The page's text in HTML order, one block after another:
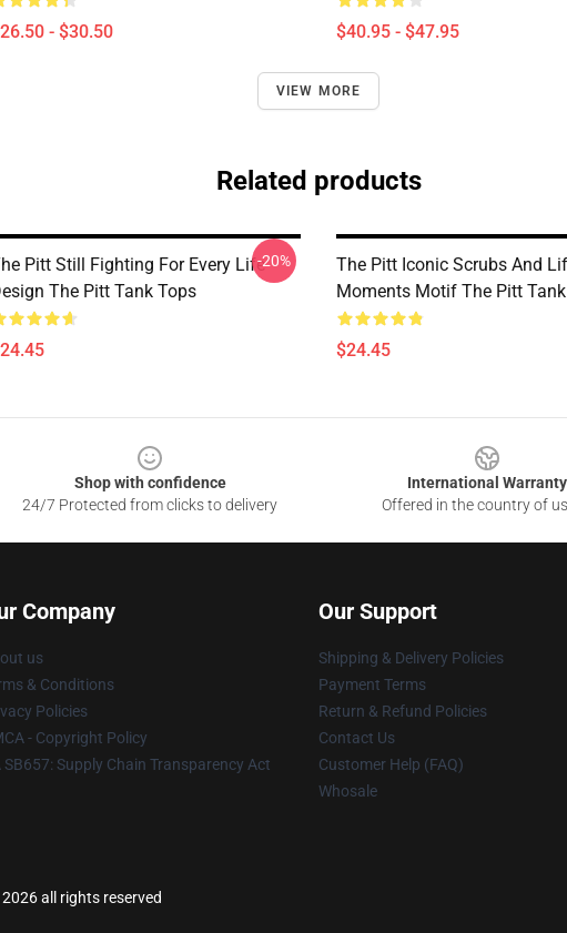
- $30.50 $40.95 - $47.95
VIEW MORE
Related products
Pitt Still Fighting For Every Life
The Pitt Tank Tops
-20%
The Pitt Iconic Scrubs And
Moments Motif The Pitt
$24.45
Shop with confidence
24/7 Protected from clicks to delivery
International Warranty
Offered in the country of
Company
us
& Conditions
Policies
- Copyright Policy
SB657: Supply Chain Transparency Act
Our Support
Shipping & Delivery Policies
Payment Terms
Return & Refund Policies
Contact Us
Customer Help (FAQ)
Whosale
all rights reserved